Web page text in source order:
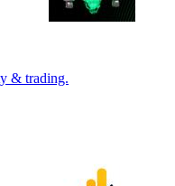
& trading.